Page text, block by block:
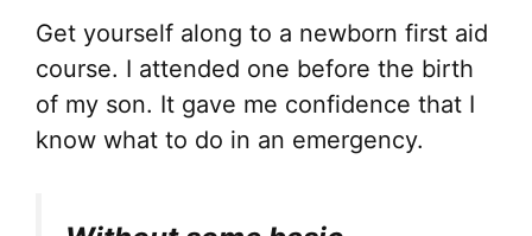
Get yourself along to a newborn first aid
course. I attended one before the birth
of my son. It gave me confidence that I
know what to do in an emergency.